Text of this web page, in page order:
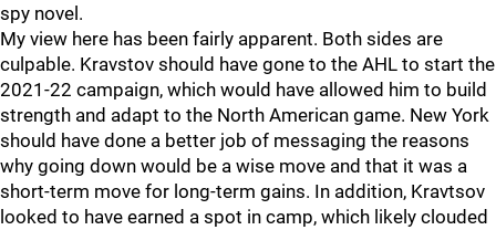
spy novel.
My view here has been fairly apparent. Both sides are
culpable. Kravstov should have gone to the AHL to start the
2021-22 campaign, which would have allowed him to build
strength and adapt to the North American game. New York
should have done a better job of messaging the reasons
why going down would be a wise move and that it was a
short-term move for long-term gains. In addition, Kravtsov
looked to have earned a spot in camp, which likely clouded